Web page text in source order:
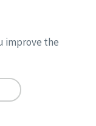
improve the